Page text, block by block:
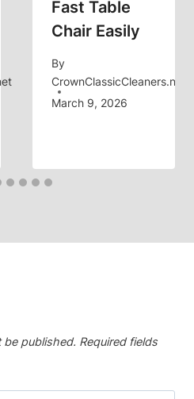
Fast Table
Chair Easily
By
CrownClassicCleaners.net
March 9, 2026
be published. Required fields